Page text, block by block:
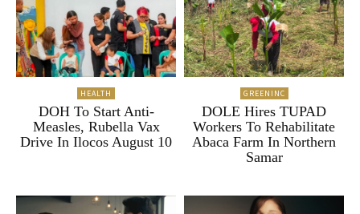
HEALTH
DOH To Start Anti-
Measles, Rubella Vax
Drive In Ilocos August 10
GREENINC
DOLE Hires TUPAD
Workers To Rehabilitate
Abaca Farm In Northern
Samar